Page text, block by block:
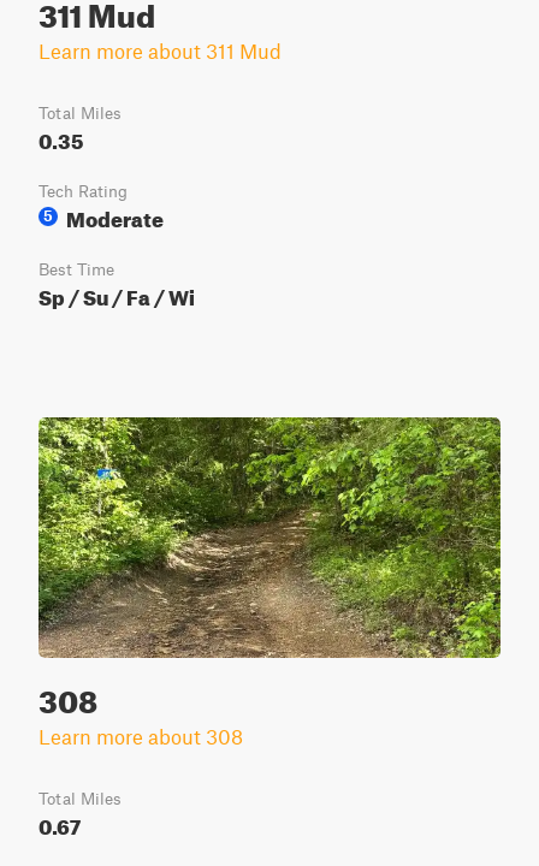
311 Mud
Learn more about 311 Mud
Total Miles
0.35
Tech Rating
5
Moderate
Best Time
Sp / Su / Fa / Wi
308
Learn more about 308
Total Miles
0.67